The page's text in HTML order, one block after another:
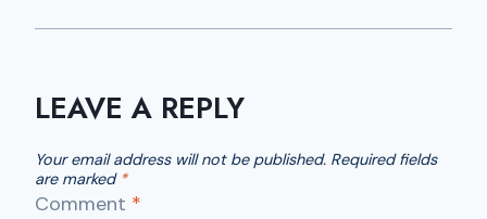
LEAVE A REPLY
Your email address will not be published. Required fields
are marked *
Comment *